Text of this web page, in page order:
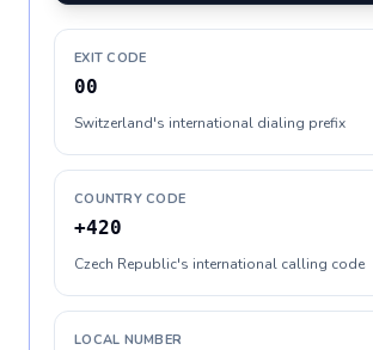
EXIT CODE
00
Switzerland's international dialing prefix
COUNTRY CODE
+420
Czech Republic's international calling code
LOCAL NUMBER